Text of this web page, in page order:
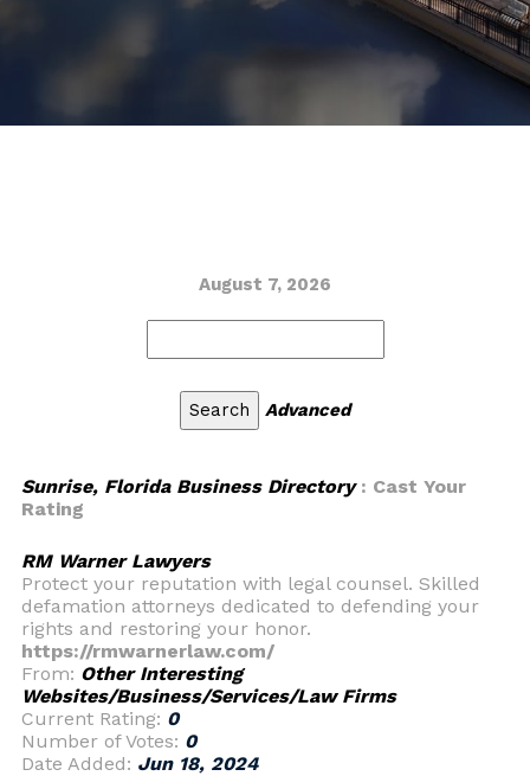
August 7, 2026
Advanced
Sunrise, Florida Business Directory: Cast Your
Rating
RM Warner Lawyers
Protect your reputation with legal counsel. Skilled
defamation attorneys dedicated to defending your
rights and restoring your honor.
https://rmwarnerlaw.com/
From: Other Interesting
Websites/Business/Services/Law Firms
Current Rating: 0
Number of Votes: 0
Date Added: Jun 18, 2024